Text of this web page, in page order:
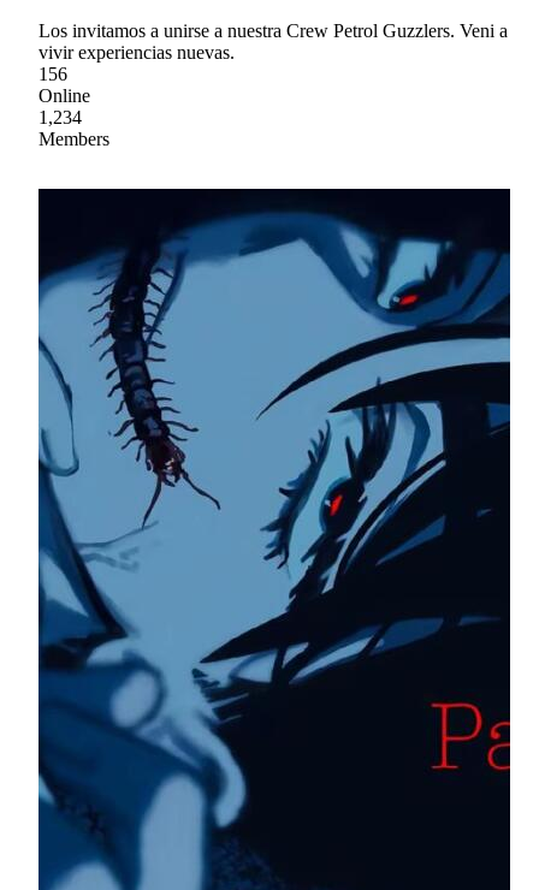
Los invitamos a unirse a nuestra Crew Petrol Guzzlers. Veni a
vivir experiencias nuevas.
156
Online
1,234
Members